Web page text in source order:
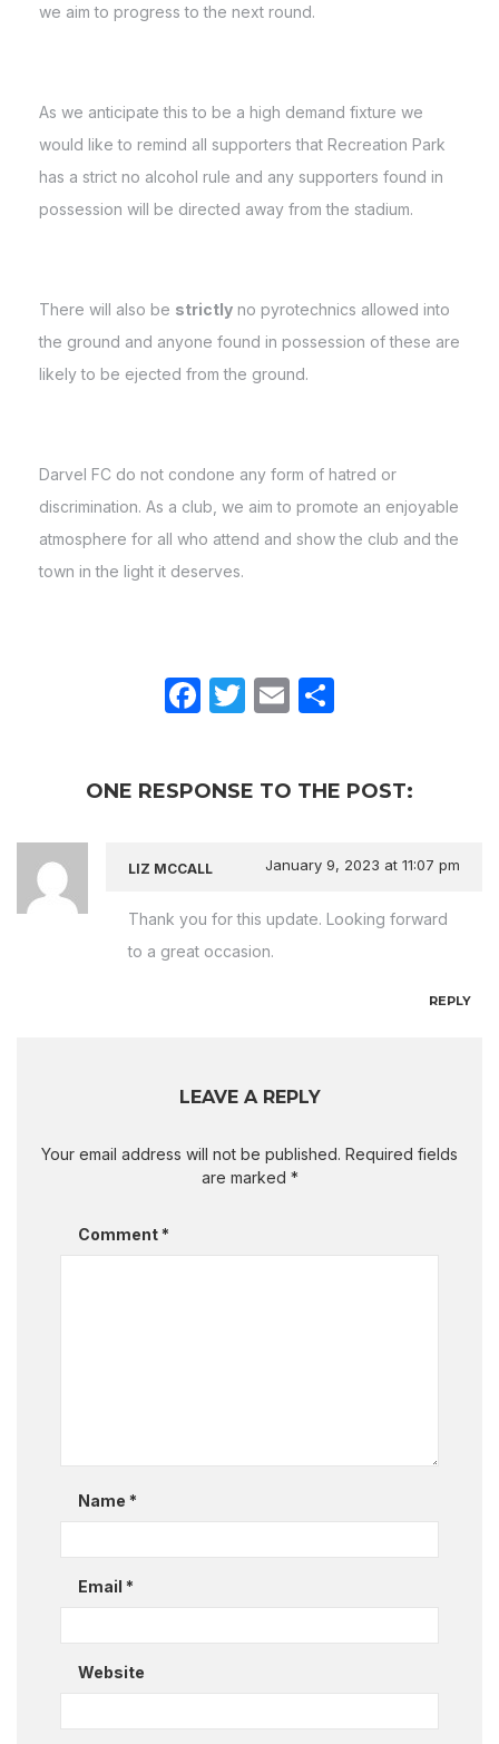
we aim to progress to the next round.
As we anticipate this to be a high demand fixture we
would like to remind all supporters that Recreation Park
has a strict no alcohol rule and any supporters found in
possession will be directed away from the stadium.
There will also be strictly no pyrotechnics allowed into
the ground and anyone found in possession of these are
likely to be ejected from the ground.
Darvel FC do not condone any form of hatred or
discrimination. As a club, we aim to promote an enjoyable
atmosphere for all who attend and show the club and the
town in the light it deserves.
Facebook
Twitter
Email
ONE RESPONSE TO THE POST:
LIZ MCCALL January 9, 2023 at 11:07 pm
Thank you for this update. Looking forward
to a great occasion.
REPLY
LEAVE A REPLY
Your email address will not be published. Required fields
are marked *
Comment *
Name *
Email *
Website